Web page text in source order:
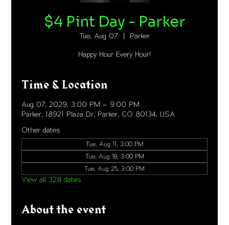
$4 Pint Day - Parker
Tue, Aug 07 Parker
Happy Hour Every Hour!
Time & Location
Aug 07, 2029, 3:00 PM – 9:00 PM
Parker, 18921 Plaza Dr, Parker, CO 80134, USA
Other dates
Tue, Aug 11, 3:00 PM
Tue, Aug 18, 3:00 PM
Tue, Aug 25, 3:00 PM
View all 328 dates
About the event